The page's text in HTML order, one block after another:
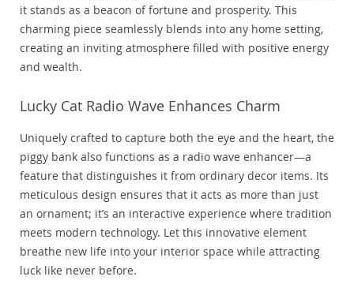
it stands as a beacon of fortune and prosperity. This
charming piece seamlessly blends into any home setting,
creating an inviting atmosphere filled with positive energy
and wealth.
Lucky Cat Radio Wave Enhances Charm
Uniquely crafted to capture both the eye and the heart, the
piggy bank also functions as a radio wave enhancer—a
feature that distinguishes it from ordinary decor items. Its
meticulous design ensures that it acts as more than just
an ornament; it’s an interactive experience where tradition
meets modern technology. Let this innovative element
breathe new life into your interior space while attracting
luck like never before.